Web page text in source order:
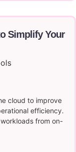
Simplify Your
cloud to improve
efficiency.
from on-